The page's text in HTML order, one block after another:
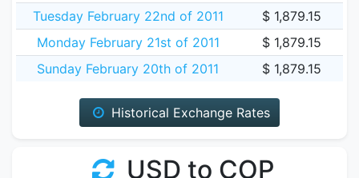
Tuesday February 22nd of 2011
$ 1,879.15
Monday February 21st of 2011
$ 1,879.15
Sunday February 20th of 2011
$ 1,879.15
Historical Exchange Rates
USD to COP